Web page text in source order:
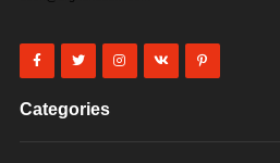
Categories